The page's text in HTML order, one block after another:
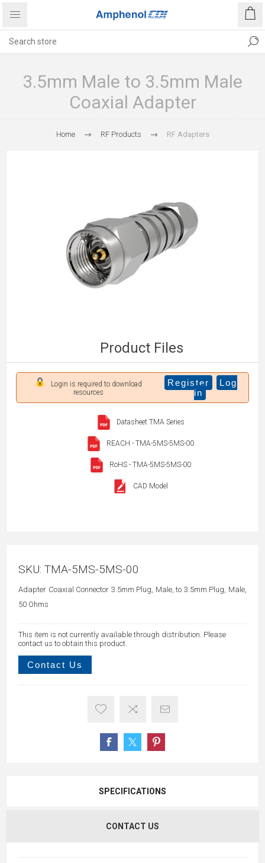
3.5mm Male to 3.5mm Male
Coaxial Adapter
Home RF Products RF Adapters
Product Files
Login is required to download
resources
Register
Log
in
Datasheet TMA Series
REACH - TMA-5MS-5MS-00
RoHS - TMA-5MS-5MS-00
CAD Model
SKU: TMA-5MS-5MS-00
Adapter Coaxial Connector 3.5mm Plug, Male, to 3.5mm Plug, Male,
50 Ohms
This item is not currently available through distribution. Please
contact us to obtain this product.
Contact Us
SPECIFICATIONS
CONTACT US